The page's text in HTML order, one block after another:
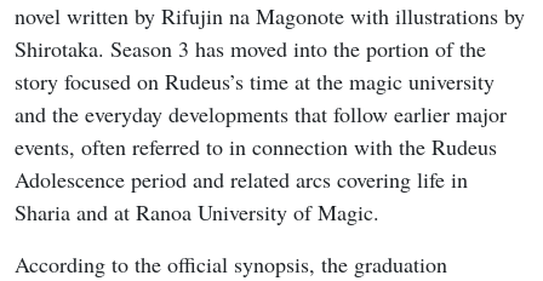
novel written by Rifujin na Magonote with illustrations by
Shirotaka. Season 3 has moved into the portion of the
story focused on Rudeus’s time at the magic university
and the everyday developments that follow earlier major
events, often referred to in connection with the Rudeus
Adolescence period and related arcs covering life in
Sharia and at Ranoa University of Magic.
According to the official synopsis, the graduation